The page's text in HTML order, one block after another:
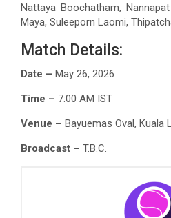
Nattaya Boochatham,
Maya, Suleeporn Laomi,
Match Details:
Date – May 26, 2026
Time – 7:00 AM IST
Venue – Bayuemas Oval, Kuala
Broadcast – T.B.C.